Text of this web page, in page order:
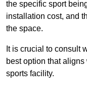
the specific sport
installation cost, and
the space.
It is crucial to consult
best option that
sports facility.